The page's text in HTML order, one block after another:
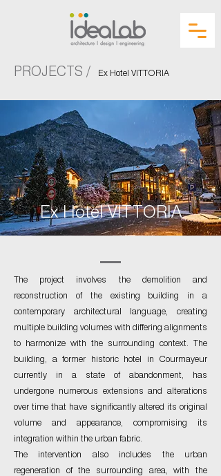
PROJECTS / Ex Hotel VITTORIA
Ex Hotel VITTORIA
The project involves the demolition and
reconstruction of the existing building in a
contemporary architectural language, creating
multiple building volumes with differing alignments
to harmonize with the surrounding context. The
building, a former historic hotel in Courmayeur
currently in a state of abandonment, has
undergone numerous extensions and alterations
over time that have significantly altered its original
volume and appearance, compromising its
integration within the urban fabric.
The intervention also includes the urban
regeneration of the surrounding area, with the